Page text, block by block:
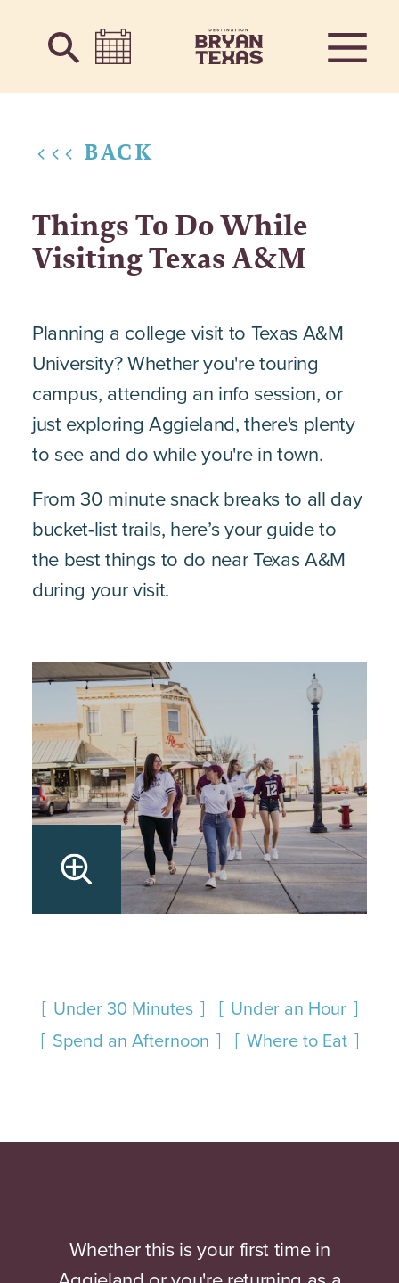
Skip to content
<<< BACK
Things To Do While
Visiting Texas A&M
Planning a college visit to Texas A&M
University? Whether you're touring
campus, attending an info session, or
just exploring Aggieland, there's plenty
to see and do while you're in town.
From 30 minute snack breaks to all day
bucket-list trails, here’s your guide to
the best things to do near Texas A&M
during your visit.
Under 30 Minutes
Under an Hour
Spend an Afternoon
Where to Eat
Whether this is your first time in